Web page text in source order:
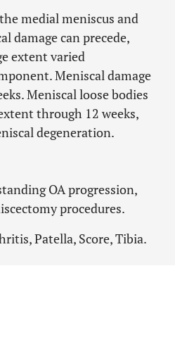
medial meniscus and
damage can precede,
extent varied
Meniscal damage
Meniscal loose bodies
through 12 weeks,
degeneration.
OA progression,
procedures.
Patella, Score, Tibia.